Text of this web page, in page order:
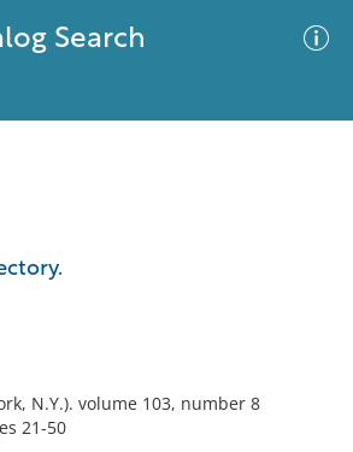
Search
N.Y.). volume 103, number 8
21-50